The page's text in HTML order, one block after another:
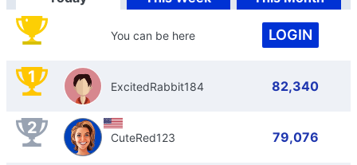
You can be here LOGIN
1 ExcitedRabbit184 82,340
2 CuteRed123 79,076